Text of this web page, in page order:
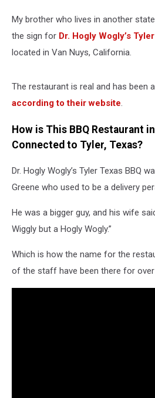
My brother who lives in another
the sign for Dr. Hogly Wogly’s
located in Van Nuys, California.
The restaurant is real and has been
according to their website.
How is This BBQ Restaurant
Connected to Tyler, Texas?
Dr. Hogly Wogly’s Tyler Texas BBQ
Greene who used to be a delivery
He was a bigger guy, and his wife
Wiggly but a Hogly Wogly.”
Which is how the name for the
of the staff have been there for over